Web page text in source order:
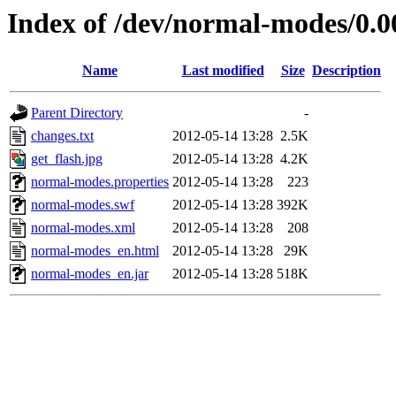
Index of /dev/normal-modes/
Name Last modified Size Description
Parent Directory
-
changes.txt
2012-05-14 13:28 2.5K
get_flash.jpg
2012-05-14 13:28 4.2K
normal-modes.properties 2012-05-14 13:28
223
normal-modes.swf
2012-05-14 13:28 392K
normal-modes.xml
2012-05-14 13:28
208
normal-modes_en.html
2012-05-14 13:28
29K
normal-modes_en.jar
2012-05-14 13:28 518K